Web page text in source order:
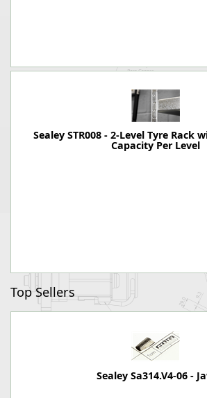
Sealey STR008 - 2-Level Tyre Rack
Capacity Per Level
Top Sellers
Sealey Sa314.V4-06 -